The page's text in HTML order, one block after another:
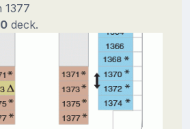
1377
deck.